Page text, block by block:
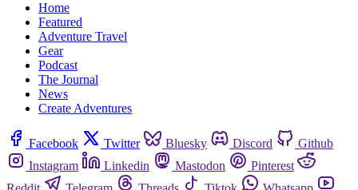
Home
Featured
Adventure Travel
Gear
Podcast
The Journal
News
Create Adventures
Facebook Twitter Bluesky Discord
Github
Instagram
Linkedin Mastodon
Pinterest